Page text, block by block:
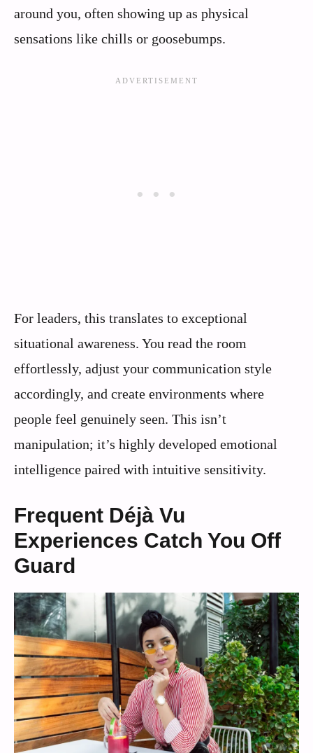
around you, often showing up as physical
sensations like chills or goosebumps.
For leaders, this translates to exceptional
situational awareness. You read the room
effortlessly, adjust your communication style
accordingly, and create environments where
people feel genuinely seen. This isn’t
manipulation; it’s highly developed emotional
intelligence paired with intuitive sensitivity.
Frequent Déjà Vu
Experiences Catch You Off
Guard